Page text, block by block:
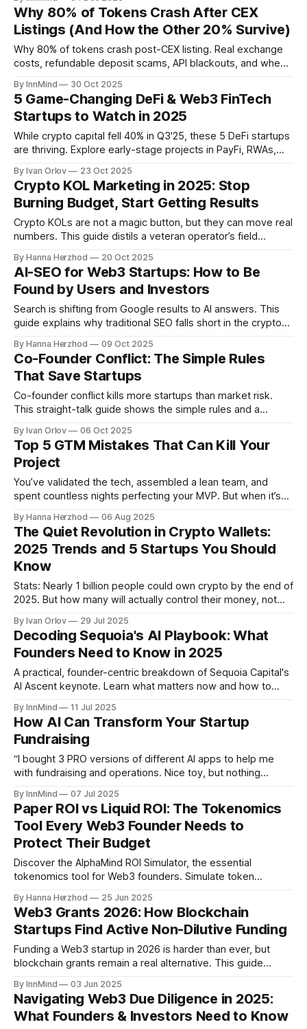
teams to build sustainable, investor-ready token models.
Why 80% of Tokens Crash After CEX
Listings (And How the Other 20% Survive)
Why 80% of tokens crash post-CEX listing. Real exchange
costs, refundable deposit scams, API blackouts, and when
By InnMind 30 Oct 2025
5 Game-Changing DeFi & Web3 FinTech
Startups to Watch in 2025
While crypto capital fell 40% in Q3'25, these 5 DeFi startups
are thriving. Explore early-stage projects in PayFi, RWAs,
By Ivan Orlov 23 Oct 2025
Crypto KOL Marketing in 2025: Stop
Burning Budget, Start Getting Results
Crypto KOLs are not a magic button, but they can move real
numbers. This guide distils a veteran operator’s field
timing, and traps to avoid. Watch the interview and use the
checklist to run a campaign that pays for itself.
By Hanna Herzhod 20 Oct 2025
AI-SEO for Web3 Startups: How to Be
Found by Users and Investors
Search is shifting from Google results to AI answers. This
guide explains why traditional SEO falls short in the crypto
optimised content, clean tech, and fast-loading formats that
users and investors actually find.
By Hanna Herzhod 09 Oct 2025
Co-Founder Conflict: The Simple Rules
That Save Startups
Co-founder conflict kills more startups than market risk.
This straight-talk guide shows the simple rules and a
fast, fair decisions so your team can focus on building.
By Ivan Orlov 06 Oct 2025
Top 5 GTM Mistakes That Can Kill Your
Project
You’ve validated the tech, assembled a lean team, and
spent countless nights perfecting your MVP. But when it’s
things get murky. What do you say? Who exactly should
hear it? Which channels will actually drive traction? And
By Hanna Herzhod 06 Aug 2025
The Quiet Revolution in Crypto Wallets:
2025 Trends and 5 Startups You Should
Know
Stats: Nearly 1 billion people could own crypto by the end of
2025. But how many will actually control their money, not
been both the gateway and the Achilles’ heel of Web3. But
despite all the talk about “self-
By Ivan Orlov 29 Jul 2025
Decoding Sequoia's AI Playbook: What
Founders Need to Know in 2025
A practical, founder-centric breakdown of Sequoia Capital's
AI Ascent keynote. Learn what matters now and how to
By InnMind 11 Jul 2025
How AI Can Transform Your Startup
Fundraising
“I bought 3 PRO versions of different AI apps to help me
with fundraising and operations. Nice toy, but nothing
somewhere, probably today. Let’s be honest: most startup
founders are drowning in AI tools, trying to use them to
By InnMind 07 Jul 2025
Paper ROI vs Liquid ROI: The Tokenomics
Tool Every Web3 Founder Needs to
Protect Their Budget
Discover the AlphaMind ROI Simulator, the essential
tokenomics tool for Web3 founders. Simulate token
avoid costly mistakes and build investor trust.
By Hanna Herzhod 25 Jun 2025
Web3 Grants 2026: How Blockchain
Startups Find Active Non-Dilutive Funding
Funding a Web3 startup in 2026 is harder than ever, but
blockchain grants remain a real alternative. This guide
mistakes, and how to maximise your fundraising with
InnMind’s up-to-date list.
By InnMind 03 Jun 2025
Navigating Web3 Due Diligence in 2025:
What Founders & Investors Need to Know